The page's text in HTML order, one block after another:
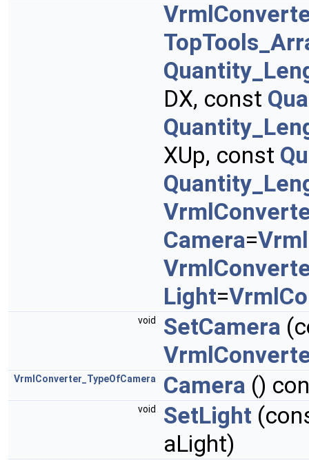
DX, const
XUp, const
Camera=
Light=
void SetCamera
VrmlConverter_TypeOfCamera Camera ()
void SetLight
aLight)